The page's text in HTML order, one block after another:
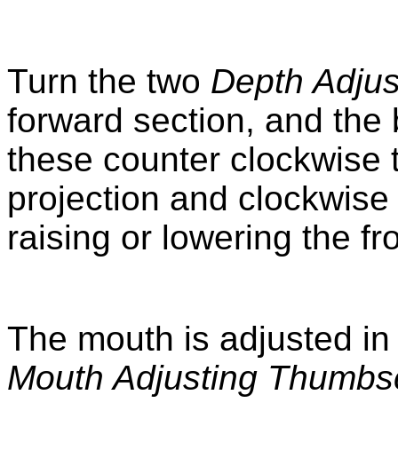
Turn the two Depth
forward section, and the
these counter clockwise
projection and
raising or lowering the
The mouth is adjusted
Mouth Adjusting